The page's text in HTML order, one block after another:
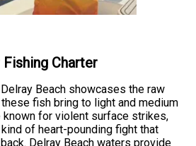
Charter
Beach showcases the raw
fish bring to light and medium
known for violent surface strikes,
of heart-pounding fight that
Delray Beach waters provide